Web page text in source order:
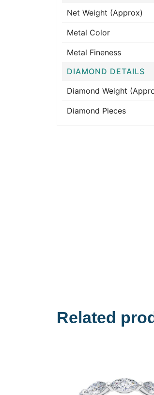
Net Weight (Approx)
Metal Color
Metal Fineness
DIAMOND DETAILS
Diamond Weight
Diamond Pieces
Related